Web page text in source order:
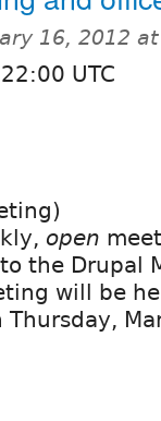
16, 2012
22:00 UTC
open
the Drupal
will be
Thursday,